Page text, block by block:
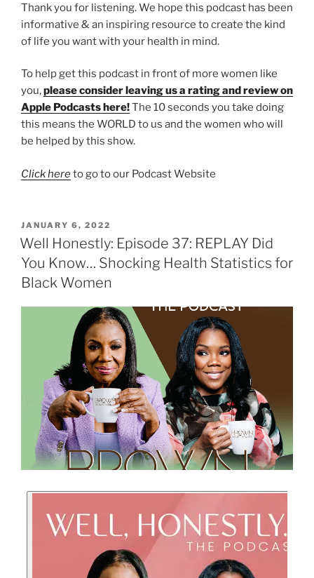
Thank you for listening. We hope this podcast has been
informative & an inspiring resource to create the kind
of life you want with your health in mind.
To help get this podcast in front of more women like
you,please consider leaving us a rating and review on
Apple Podcasts here!The 10 seconds you take doing
this means the WORLD to us and the women who will
be helped by this show.
Click hereto go to our Podcast Website
JANUARY 6, 2022
Well Honestly: Episode 37: REPLAY Did
You Know… Shocking Health Statistics for
Black Women